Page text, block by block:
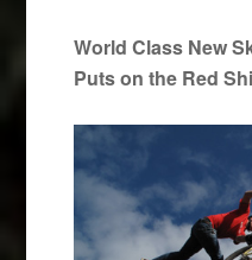
World Class New
Puts on the Red